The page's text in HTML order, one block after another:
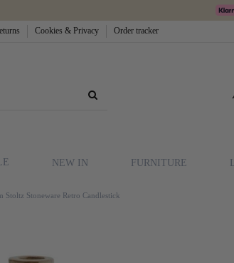
Cookies & Privacy Order tracker
NEW IN FURNITURE
Stoltz Stoneware Retro Candlestick